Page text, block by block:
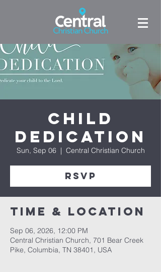
Child
Dedication
Sun, Sep 06
  |
Central Christian Church
RSVP
Time & Location
Sep 06, 2026, 12:00 PM
Central Christian Church, 701 Bear Creek
Pike, Columbia, TN 38401, USA